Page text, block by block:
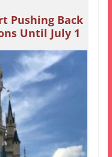
Pushing Back
Until July 1